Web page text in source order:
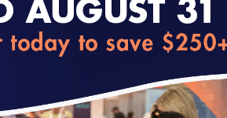
loading...